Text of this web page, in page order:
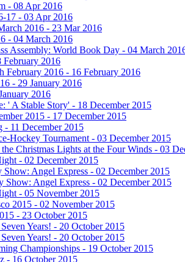
- 08 Apr 2016
17 - 03 Apr 2016
2016 - 23 Mar 2016
- 04 March 2016
Assembly: World Book Day - 04 March
February 2016
February 2016 - 16 February 2016
- 29 January 2016
2016
' A Stable Story' - 18 December 2015
2015 - 17 December 2015
- 11 December 2015
Hockey Tournament - 03 December 2015
Christmas Lights at the Four Winds - 03
- 02 December 2015
Angel Express - 02 December 2015
Angel Express - 02 December 2015
- 05 November 2015
2015 - 02 November 2015
- 23 October 2015
Years! - 20 October 2015
Years! - 20 October 2015
Championships - 19 October 2015
- 16 October 2015